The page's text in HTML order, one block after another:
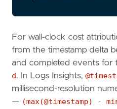
For wall-clock cost
from the timestamp delta
and completed events for
d. In Logs Insights,
millisecond-resolution
— (max(@timestamp) -